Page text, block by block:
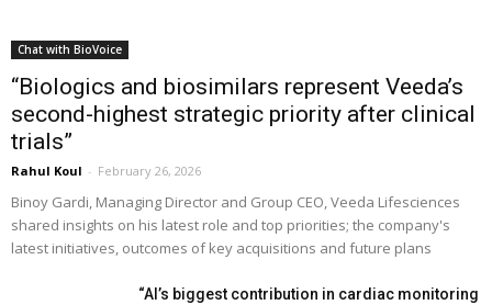
Chat with BioVoice
“Biologics and biosimilars represent Veeda’s
second-highest strategic priority after clinical
trials”
Rahul Koul - February 26, 2026
Binoy Gardi, Managing Director and Group CEO, Veeda Lifesciences
shared insights on his latest role and top priorities; the company's
latest initiatives, outcomes of key acquisitions and future plans
“AI’s biggest contribution in cardiac monitoring